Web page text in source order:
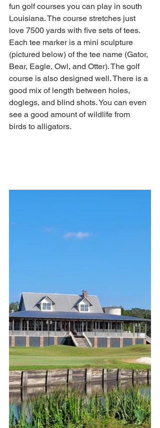
fun golf courses you can play in south
Louisiana. The course stretches just
love 7500 yards with five sets of tees.
Each tee marker is a mini sculpture
(pictured below) of the tee name (Gator,
Bear, Eagle, Owl, and Otter). The golf
course is also designed well. There is a
good mix of length between holes,
doglegs, and blind shots. You can even
see a good amount of wildlife from
birds to alligators.